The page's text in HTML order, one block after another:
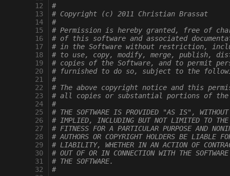
12
13
14
15
16
17
18
19
20
21
22
23
24
25
26
27
28
29
30
31
32
#
# Copyright (c) 2011 Christian Brassat
#
# Permission is hereby granted, free of
# of this software and associated
# in the Software without restriction,
# to use, copy, modify, merge, publish,
# copies of the Software, and to permit
# furnished to do so, subject to the
#
# The above copyright notice and this
# all copies or substantial portions of the
#
# THE SOFTWARE IS PROVIDED "AS IS", WITHOUT
# IMPLIED, INCLUDING BUT NOT LIMITED TO THE
# FITNESS FOR A PARTICULAR PURPOSE AND
# AUTHORS OR COPYRIGHT HOLDERS BE LIABLE
# LIABILITY, WHETHER IN AN ACTION OF
# OUT OF OR IN CONNECTION WITH THE
# THE SOFTWARE.
#